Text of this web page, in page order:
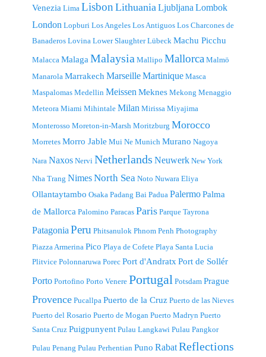
Venezia Lima Lisbon LithuaniaLjubljana Lombok
London Lopburi Los Angeles Los Antiguos Los Charcones de
Banaderos Lovina Lower Slaughter Lübeck Machu Picchu
Malacca MalagaMalaysia Mallipo Mallorca Malmö
Manarola MarrakechMarseilleMartinique Masca
Maspalomas Medellin MeissenMeknes Mekong Menaggio
Meteora Miami Mihintale Milan Mirissa Miyajima
Monterosso Moreton-in-Marsh Moritzburg Morocco
Morretes Morro Jable Mui Ne Munich Murano Nagoya
Nara Naxos Nervi Netherlands Neuwerk New York
Nha Trang NimesNorth Sea Noto Nuwara Eliya
Ollantaytambo Osaka Padang Bai Padua PalermoPalma
de Mallorca Palomino Paracas Paris Parque Tayrona
PatagoniaPeru Phitsanulok Phnom Penh Photography
Piazza Armerina Pico Playa de Cofete Playa Santa Lucia
Plitvice Polonnaruwa Porec Port d'AndratxPort de Sollér
Porto Portofino Porto Venere Portugal Potsdam Prague
Provence Pucallpa Puerto de la Cruz Puerto de las Nieves
Puerto del Rosario Puerto de Mogan Puerto Madryn Puerto
Santa Cruz Puigpunyent Pulau Langkawi Pulau Pangkor
Pulau Penang Pulau Perhentian Puno RabatReflections